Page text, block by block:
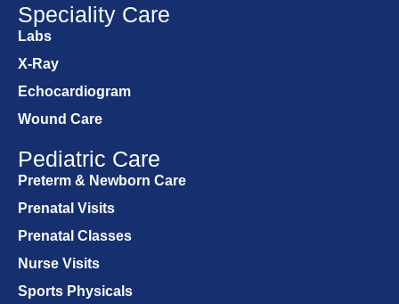
Speciality Care
Labs
X-Ray
Echocardiogram
Wound Care
Pediatric Care
Preterm & Newborn Care
Prenatal Visits
Prenatal Classes
Nurse Visits
Sports Physicals